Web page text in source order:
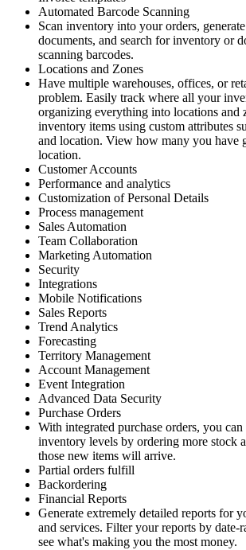
Automated Barcode Scanning
Scan inventory into your orders,
documents, and search for inventory or
scanning barcodes.
Locations and Zones
Have multiple warehouses, offices, or
problem. Easily track where all your
organizing everything into locations and
inventory items using custom attributes
and location. View how many you have
location.
Customer Accounts
Performance and analytics
Customization of Personal Details
Process management
Sales Automation
Team Collaboration
Marketing Automation
Security
Integrations
Mobile Notifications
Sales Reports
Trend Analytics
Forecasting
Territory Management
Account Management
Event Integration
Advanced Data Security
Purchase Orders
With integrated purchase orders, you
inventory levels by ordering more stock
those new items will arrive.
Partial orders fulfill
Backordering
Financial Reports
Generate extremely detailed reports for
and services. Filter your reports by date-
see what's making you the most money.